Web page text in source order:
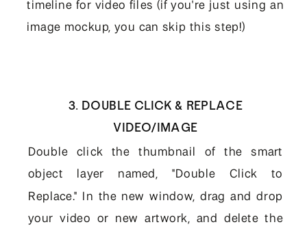
3. DOUBLE CLICK & REPLACE
VIDEO/IMAGE
Double click the thumbnail of the smart
object layer named, "Double Click to
Replace." In the new window, drag and drop
your video or new artwork, and delete the
timeline for video files (if you're just using an
image mockup, you can skip this step!)